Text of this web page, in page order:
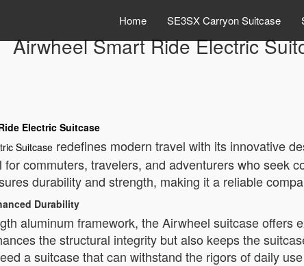
Home SE3SX Carryon Suitcase
Airwheel Smart Ride Electric
Electric Suitcase
Suitcase redefines modern travel with its innovative
commuters, travelers, and adventurers who seek
durability and strength, making it a reliable
Durability
aluminum framework, the Airwheel suitcase
the structural integrity but also keeps the
a suitcase that can withstand the rigors of daily